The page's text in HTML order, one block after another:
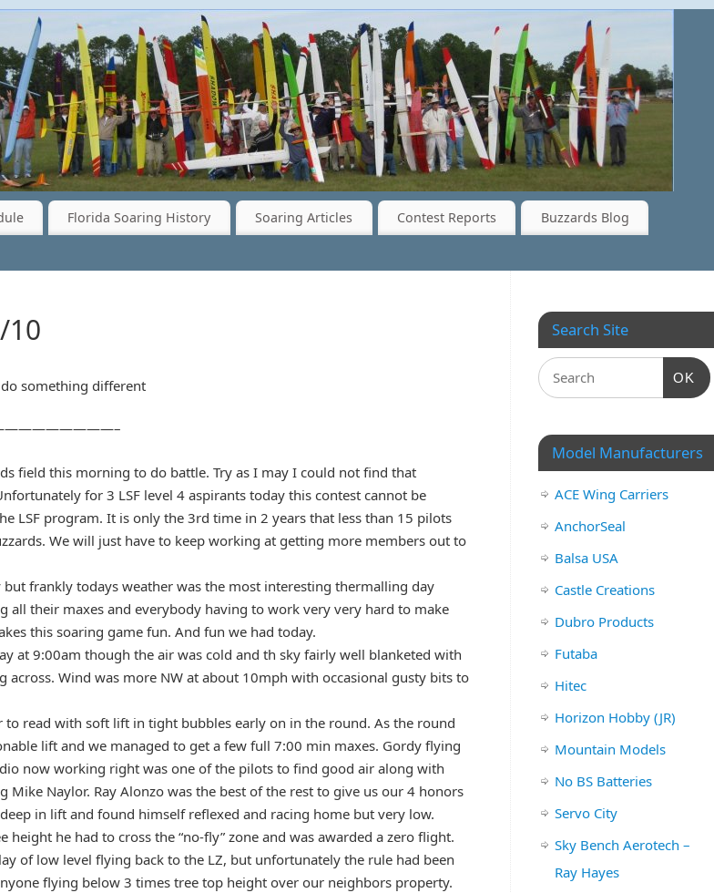
Florida Soaring History Soaring Articles Contest Reports Buzzards Blog
10
do something different
field this morning to do battle. Try as I may I could not find that
for 3 LSF level 4 aspirants today this contest cannot be
LSF program. It is only the 3rd time in 2 years that less than 15 pilots
We will just have to keep working at getting more members out to
frankly todays weather was the most interesting thermalling day
all their maxes and everybody having to work very very hard to make
this soaring game fun. And fun we had today.
at 9:00am though the air was cold and th sky fairly well blanketed with
across. Wind was more NW at about 10mph with occasional gusty bits to
read with soft lift in tight bubbles early on in the round. As the round
lift and we managed to get a few full 7:00 min maxes. Gordy flying
now working right was one of the pilots to find good air along with
Mike Naylor. Ray Alonzo was the best of the rest to give us our 4 honors
in lift and found himself reflexed and racing home but very low.
height he had to cross the “no-fly” zone and was awarded a zero flight.
of low level flying back to the LZ, but unfortunately the rule had been
flying below 3 times tree top height over our neighbors property.
Search Site
OK
Model Manufacturers
ACE Wing Carriers
AnchorSeal
Balsa USA
Castle Creations
Dubro Products
Futaba
Hitec
Horizon Hobby (JR)
Mountain Models
No BS Batteries
Servo City
Sky Bench Aerotech –
Ray Hayes